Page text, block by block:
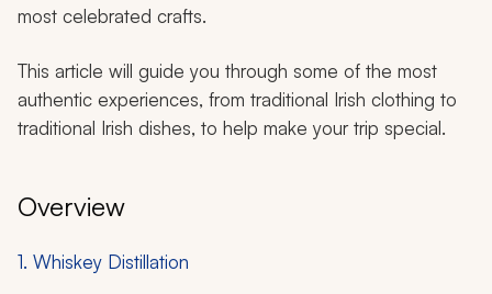
most celebrated crafts.
This article will guide you through some of the most
authentic experiences, from traditional Irish clothing to
traditional Irish dishes, to help make your trip special.
Overview
1. Whiskey Distillation